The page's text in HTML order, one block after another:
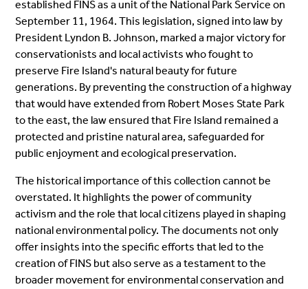
established FINS as a unit of the National Park Service on
September 11, 1964. This legislation, signed into law by
President Lyndon B. Johnson, marked a major victory for
conservationists and local activists who fought to
preserve Fire Island's natural beauty for future
generations. By preventing the construction of a highway
that would have extended from Robert Moses State Park
to the east, the law ensured that Fire Island remained a
protected and pristine natural area, safeguarded for
public enjoyment and ecological preservation.
The historical importance of this collection cannot be
overstated. It highlights the power of community
activism and the role that local citizens played in shaping
national environmental policy. The documents not only
offer insights into the specific efforts that led to the
creation of FINS but also serve as a testament to the
broader movement for environmental conservation and